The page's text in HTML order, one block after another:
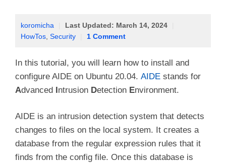
koromicha Last Updated: March 14, 2024
HowTos Security 1 Comment
In this tutorial, you will learn how to install and
configure AIDE on Ubuntu 20.04. AIDE stands for
Advanced Intrusion Detection Environment.
AIDE is an intrusion detection system that detects
changes to files on the local system. It creates a
database from the regular expression rules that it
finds from the config file. Once this database is